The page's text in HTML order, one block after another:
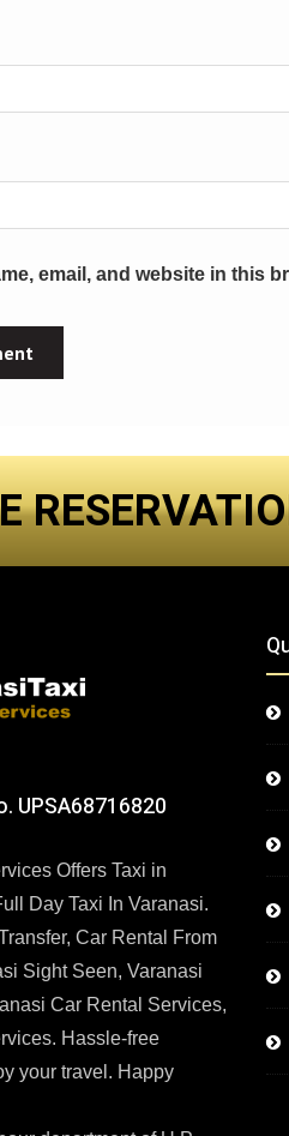
email, and website in this
UPSA68716820
Offers Taxi in
Day Taxi In Varanasi.
Car Rental From
Sight Seen, Varanasi
Car Rental Services,
Hassle-free
your travel. Happy